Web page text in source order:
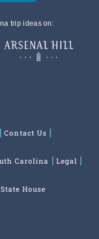
trip ideas on:
Contact Us
Carolina Legal
House